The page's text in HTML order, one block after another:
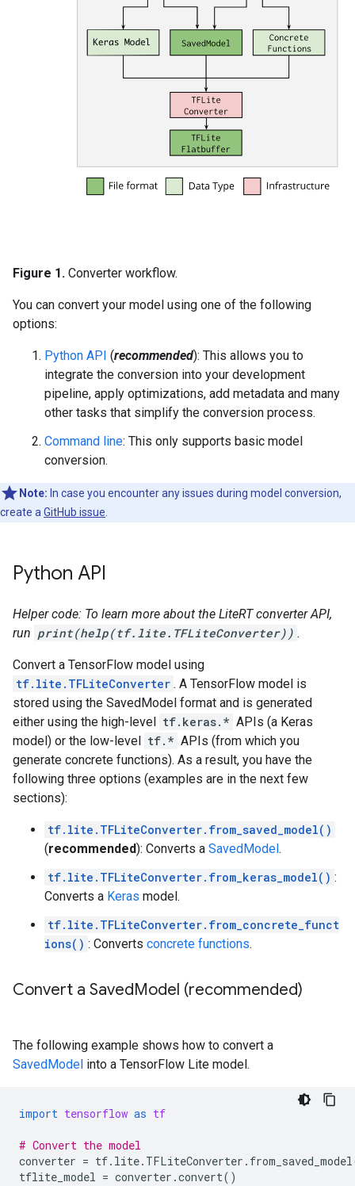
Figure 1. Converter workflow.
You can convert your model using one of the following
options:
Python API (recommended): This allows you to
integrate the conversion into your development
pipeline, apply optimizations, add metadata and many
other tasks that simplify the conversion process.
Command line: This only supports basic model
conversion.
Note: In case you encounter any issues during model conversion,
create aGitHub issue.
Python API
Helper code: To learn more about the LiteRT converter API,
run print(help(tf.lite.TFLiteConverter)) .
Convert a TensorFlow model using
tf.lite.TFLiteConverter . A TensorFlow model is
stored using the SavedModel format and is generated
either using the high-level
tf.keras.* APIs (a Keras
model) or the low-level
tf.* APIs (from which you
generate concrete functions). As a result, you have the
following three options (examples are in the next few
sections):
tf.lite.TFLiteConverter.from_saved_model()
(recommended): Converts a SavedModel .
tf.lite.TFLiteConverter.from_keras_model() :
Converts a Keras model.
tf.lite.TFLiteConverter.from_concrete_funct
ions() : Converts concrete functions.
Convert a SavedModel (recommended)
The following example shows how to convert a
SavedModel into a TensorFlow Lite model.
import tensorflow as tf
# Convert the model
converter = tf. lite. TFLiteConverter . from_saved_model
tflite_model = converter .convert()